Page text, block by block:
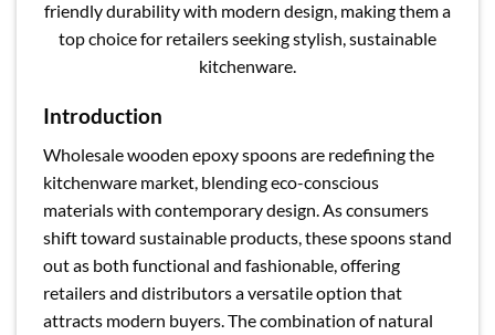
friendly durability with modern design, making them a
top choice for retailers seeking stylish, sustainable
kitchenware.
Introduction
Wholesale wooden epoxy spoons are redefining the
kitchenware market, blending eco-conscious
materials with contemporary design. As consumers
shift toward sustainable products, these spoons stand
out as both functional and fashionable, offering
retailers and distributors a versatile option that
attracts modern buyers. The combination of natural